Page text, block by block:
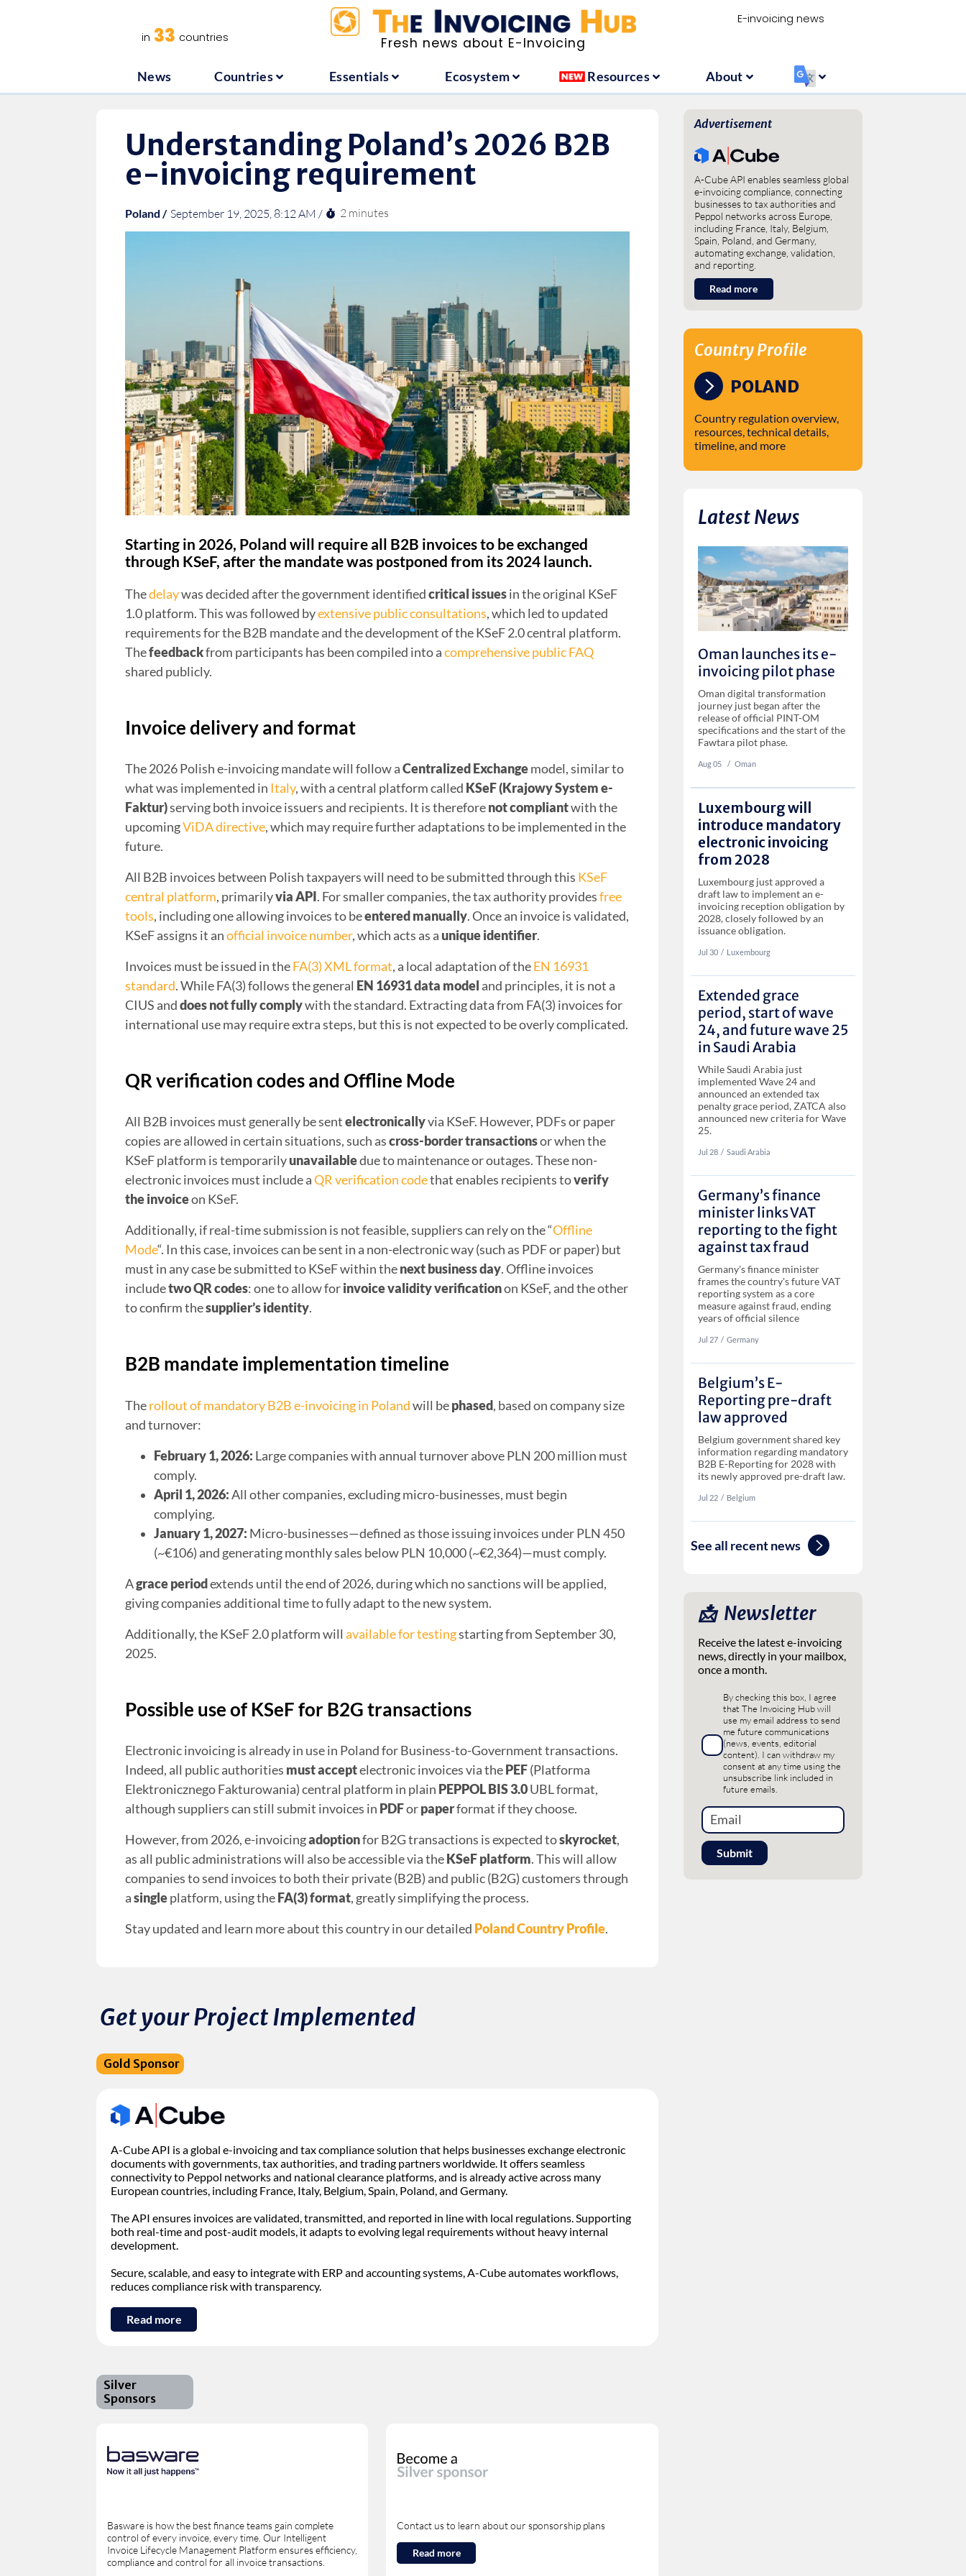
Fresh news about E-Invoicing
E-invoicing news
in 33 countries
News Countries Essentials Ecosystem Resources About ‏‏‎ ‎
Countries Essentials Ecosystem About
Understanding Poland’s 2026 B2B
e-invoicing requirement
Poland / September 19, 2025, 8:12 AM / 2 minutes
Starting in 2026, Poland will require all B2B invoices to be exchanged
through KSeF, after the mandate was postponed from its 2024 launch.
Thedelaywas decided after the government identifiedcritical issuesin the original KSeF
1.0 platform. This was followed byextensive public consultations, which led to updated
requirements for the B2B mandate and the development of the KSeF 2.0 central platform.
Thefeedbackfrom participants has been compiled into acomprehensive public FAQ
shared publicly.
Invoice delivery and format
The 2026 Polish e-invoicing mandate will follow aCentralized Exchangemodel, similar to
what was implemented in Italy, with a central platform called KSeF (Krajowy System e-
Faktur)serving both invoice issuers and recipients. It is thereforenot compliantwith the
upcomingViDA directive, which may require further adaptations to be implemented in the
future.
All B2B invoices between Polish taxpayers will need to be submitted through this KSeF
central platform, primarilyvia API . For smaller companies, the tax authority providesfree
tools, including one allowing invoices to beentered manually. Once an invoice is validated,
KSeF assigns it anofficial invoice number, which acts as a unique identifier.
Invoices must be issued in theFA(3) XML format, a local adaptation of theEN 16931
standard. While FA(3) follows the general EN 16931 data model and principles, it is not a
CIUS anddoes not fully complywith the standard. Extracting data from FA(3) invoices for
international use may require extra steps, but this is not expected to be overly complicated.
QR verification codes and Offline Mode
All B2B invoices must generally be sentelectronicallyvia KSeF. However, PDFs or paper
copies are allowed in certain situations, such ascross-border transactionsor when the
KSeF platform is temporarilyunavailabledue to maintenance or outages. These non-
electronic invoices must include aQR verification codethat enables recipients toverify
the invoiceon KSeF.
Additionally, if real-time submission is not feasible, suppliers can rely on the “Offline
Mode“. In this case, invoices can be sent in a non-electronic way (such as PDF or paper) but
must in any case be submitted to KSeF within thenext business day. Offline invoices
includetwo QR codes: one to allow forinvoice validity verificationon KSeF, and the other
to confirm thesupplier’s identity.
B2B mandate implementation timeline
Therollout of mandatory B2B e-invoicing in Polandwill bephased, based on company size
and turnover:
February 1, 2026: Large companies with annual turnover above PLN 200 million must
comply.
April 1, 2026:All other companies, excluding micro-businesses, must begin
complying.
January 1, 2027: Micro-businesses—defined as those issuing invoices under PLN 450
(~€106) and generating monthly sales below PLN 10,000 (~€2,364)—must comply.
Agrace periodextends until the end of 2026, during which no sanctions will be applied,
giving companies additional time to fully adapt to the new system.
Additionally, the KSeF 2.0 platform willavailable for testingstarting from September 30,
2025.
Possible use of KSeF for B2G transactions
Electronic invoicing is already in use in Poland for Business-to-Government transactions.
Indeed, all public authorities must acceptelectronic invoices via the PEF(Platforma
Elektronicznego Fakturowania) central platform in plain PEPPOL BIS 3.0UBL format,
although suppliers can still submit invoices in PDForpaperformat if they choose.
However, from 2026, e-invoicingadoptionfor B2G transactions is expected toskyrocket,
as all public administrations will also be accessible via the KSeF platform. This will allow
companies to send invoices to both their private (B2B) and public (B2G) customers through
asingleplatform, using the FA(3) format, greatly simplifying the process.
Stay updated and learn more about this country in our detailed Poland Country Profile.
Get your Project Implemented
Gold Sponsor
A-Cube API is a global e-invoicing and tax compliance solution that helps businesses exchange electronic
documents with governments, tax authorities, and trading partners worldwide. It offers seamless
connectivity to Peppol networks and national clearance platforms, and is already active across many
European countries, including France, Italy, Belgium, Spain, Poland, and Germany.
The API ensures invoices are validated, transmitted, and reported in line with local regulations. Supporting
both real-time and post-audit models, it adapts to evolving legal requirements without heavy internal
development.
Secure, scalable, and easy to integrate with ERP and accounting systems, A-Cube automates workflows,
reduces compliance risk with transparency.
Read more
Silver
Sponsors
Basware is how the best finance teams gain complete
control of every invoice, every time. Our Intelligent
Invoice Lifecycle Management Platform ensures efficiency,
compliance and control for all invoice transactions.
Contact us to learn about our sponsorship plans
Read more
Advertisement
A-Cube API enables seamless global
e-invoicing compliance, connecting
businesses to tax authorities and
Peppol networks across Europe,
including France, Italy, Belgium,
Spain, Poland, and Germany,
automating exchange, validation,
and reporting.
Read more
Country Profile
POLAND
Country regulation overview,
resources, technical details,
timeline, and more
Latest News
Oman launches its e-
invoicing pilot phase
Oman digital transformation
journey just began after the
release of official PINT-OM
specifications and the start of the
Fawtara pilot phase.
Aug 05 ‏‏‎ ‎/ Oman
Luxembourg will
introduce mandatory
electronic invoicing
from 2028
Luxembourg just approved a
draft law to implement an e-
invoicing reception obligation by
2028, closely followed by an
issuance obligation.
Jul 30 ‏‏‎‎/ Luxembourg
Extended grace
period, start of wave
24, and future wave 25
in Saudi Arabia
While Saudi Arabia just
implemented Wave 24 and
announced an extended tax
penalty grace period, ZATCA also
announced new criteria for Wave
25.
Jul 28 ‏‏‎‎/ Saudi Arabia
Germany’s finance
minister links VAT
reporting to the fight
against tax fraud
Germany's finance minister
frames the country's future VAT
reporting system as a core
measure against fraud, ending
years of official silence
Jul 27 ‏‏‎‎/ Germany
Belgium’s E-
Reporting pre-draft
law approved
Belgium government shared key
information regarding mandatory
B2B E-Reporting for 2028 with
its newly approved pre-draft law.
Jul 22 ‏‏‎‎/ Belgium
See all recent news
📩 ‎ Newsletter
Receive the latest e-invoicing
news, directly in your mailbox,
once a month.
By checking this box, I agree
that The Invoicing Hub will
use my email address to send
me future communications
(news, events, editorial
content). I can withdraw my
consent at any time using the
unsubscribe link included in
future emails.